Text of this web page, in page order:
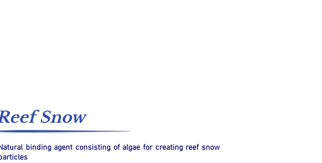
Snow
binding agent consisting of algae for creating reef snow